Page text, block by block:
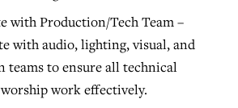
with Production/Tech Team –
with audio, lighting, visual, and
teams to ensure all technical
work effectively.